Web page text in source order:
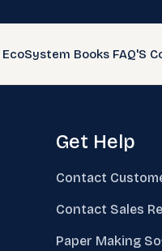
EcoSystem Books FAQ'S
Get Help
Contact
Contact Sales
Paper Making